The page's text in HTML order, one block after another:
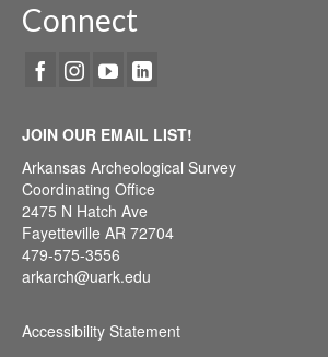
Connect
JOIN OUR EMAIL LIST!
Arkansas Archeological Survey
Coordinating Office
2475 N Hatch Ave
Fayetteville AR 72704
479-575-3556
arkarch@uark.edu
Accessibility Statement